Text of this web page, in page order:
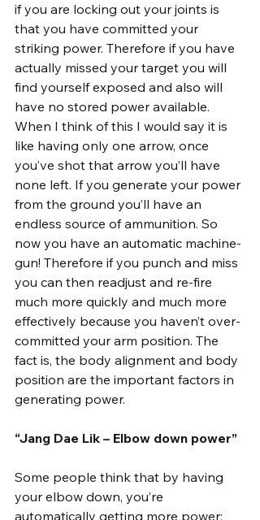
if you are locking out your joints is
that you have committed your
striking power. Therefore if you have
actually missed your target you will
find yourself exposed and also will
have no stored power available.
When I think of this I would say it is
like having only one arrow, once
you’ve shot that arrow you’ll have
none left. If you generate your power
from the ground you’ll have an
endless source of ammunition. So
now you have an automatic machine-
gun! Therefore if you punch and miss
you can then readjust and re-fire
much more quickly and much more
effectively because you haven’t over-
committed your arm position. The
fact is, the body alignment and body
position are the important factors in
generating power.
“Jang Dae Lik – Elbow down power”
Some people think that by having
your elbow down, you’re
automatically getting more power;